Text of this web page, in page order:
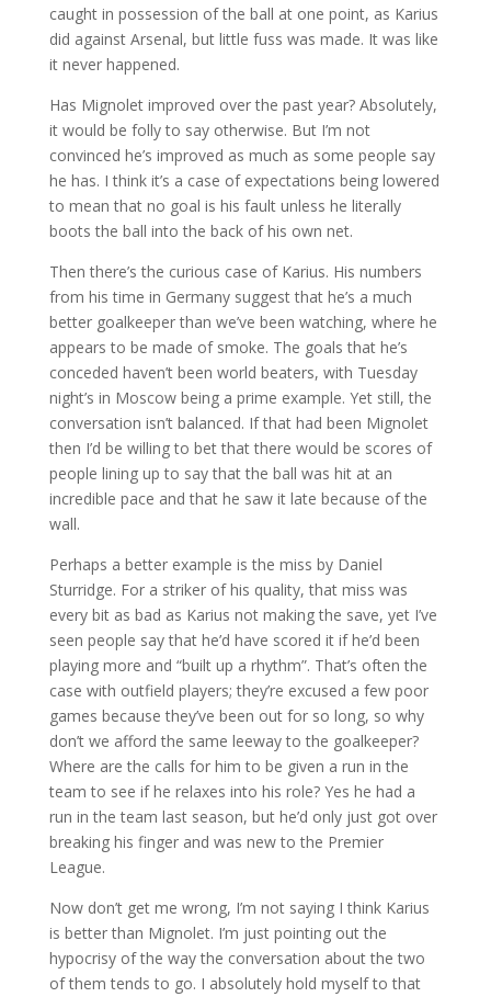
caught in possession of the ball at one point, as Karius
did against Arsenal, but little fuss was made. It was like
it never happened.
Has Mignolet improved over the past year? Absolutely,
it would be folly to say otherwise. But I’m not
convinced he’s improved as much as some people say
he has. I think it’s a case of expectations being lowered
to mean that no goal is his fault unless he literally
boots the ball into the back of his own net.
Then there’s the curious case of Karius. His numbers
from his time in Germany suggest that he’s a much
better goalkeeper than we’ve been watching, where he
appears to be made of smoke. The goals that he’s
conceded haven’t been world beaters, with Tuesday
night’s in Moscow being a prime example. Yet still, the
conversation isn’t balanced. If that had been Mignolet
then I’d be willing to bet that there would be scores of
people lining up to say that the ball was hit at an
incredible pace and that he saw it late because of the
wall.
Perhaps a better example is the miss by Daniel
Sturridge. For a striker of his quality, that miss was
every bit as bad as Karius not making the save, yet I’ve
seen people say that he’d have scored it if he’d been
playing more and “built up a rhythm”. That’s often the
case with outfield players; they’re excused a few poor
games because they’ve been out for so long, so why
don’t we afford the same leeway to the goalkeeper?
Where are the calls for him to be given a run in the
team to see if he relaxes into his role? Yes he had a
run in the team last season, but he’d only just got over
breaking his finger and was new to the Premier
League.
Now don’t get me wrong, I’m not saying I think Karius
is better than Mignolet. I’m just pointing out the
hypocrisy of the way the conversation about the two
of them tends to go. I absolutely hold myself to that